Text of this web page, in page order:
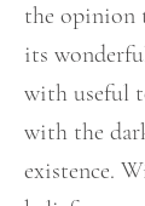
the opinion
its
with useful
with the
existence.